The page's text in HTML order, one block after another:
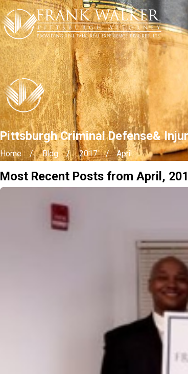
Pittsburgh Criminal Defense&
Home Blog 2017 April
Most Recent Posts from April,